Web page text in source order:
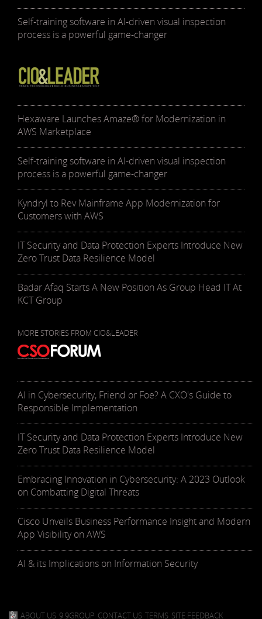
Self-training software in AI-driven visual inspection
process is a powerful game-changer
Hexaware Launches Amaze® for Modernization in
AWS Marketplace
Self-training software in AI-driven visual inspection
process is a powerful game-changer
Kyndryl to Rev Mainframe App Modernization for
Customers with AWS
IT Security and Data Protection Experts Introduce New
Zero Trust Data Resilience Model
Badar Afaq Starts A New Position As Group Head IT At
KCT Group
MORE STORIES FROM CIO&LEADER
AI in Cybersecurity, Friend or Foe? A CXO's Guide to
Responsible Implementation
IT Security and Data Protection Experts Introduce New
Zero Trust Data Resilience Model
Embracing Innovation in Cybersecurity: A 2023 Outlook
on Combatting Digital Threats
Cisco Unveils Business Performance Insight and Modern
App Visibility on AWS
AI & its Implications on Information Security
ABOUT US 9.9GROUP CONTACT US TERMS SITE FEEDBACK